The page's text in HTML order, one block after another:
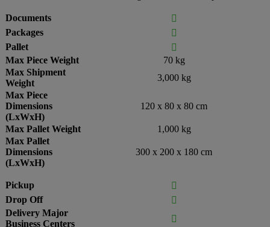
Documents

Packages

Pallet

Max Piece Weight
70 kg
Max Shipment
Weight
3,000 kg
Max Piece
Dimensions
(LxWxH)
120 x 80 x 80 cm
Max Pallet Weight
1,000 kg
Max Pallet
Dimensions
(LxWxH)
300 x 200 x 180 cm
Pickup

Drop Off

Delivery Major
Business Centers
